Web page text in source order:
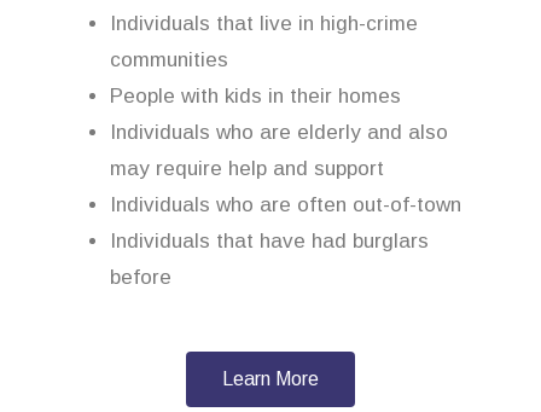
Individuals that live in high-crime
communities
People with kids in their homes
Individuals who are elderly and also
may require help and support
Individuals who are often out-of-town
Individuals that have had burglars
before
Learn More